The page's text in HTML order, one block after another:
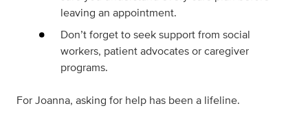
leaving an appointment.
Don’t forget to seek support from social
workers, patient advocates or caregiver
programs.
For Joanna, asking for help has been a lifeline.